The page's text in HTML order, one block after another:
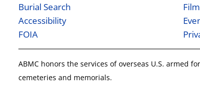
Burial Search
Accessibility
FOIA
ABMC honors the services of overseas U.S. armed
cemeteries and memorials.